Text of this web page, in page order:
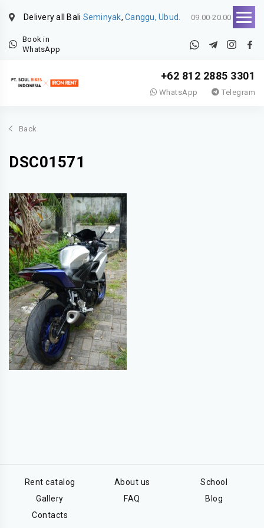
Delivery all Bali Seminyak, Canggu, Ubud. 09.00-20.00
Book in
WhatsApp
+62 812 2885 3301
WhatsApp Telegram
Back
DSC01571
Rent catalog About us
School
Gallery
FAQ
Blog
Contacts